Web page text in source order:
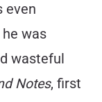
even
was
wasteful
Notes, first